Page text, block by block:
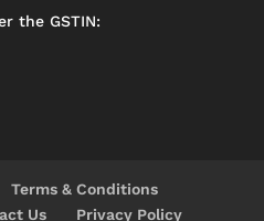
the GSTIN:
Terms & Conditions
Us Privacy Policy